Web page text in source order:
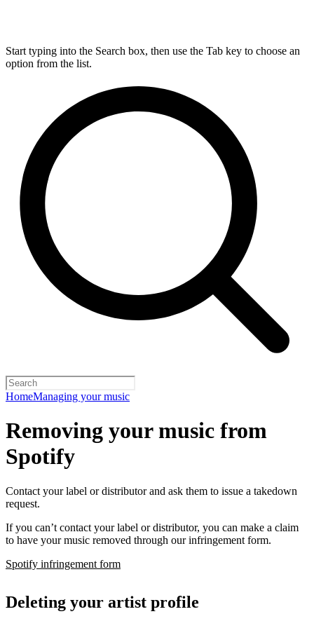
Start typing into the Search box, then use the Tab key to choose an
option from the list.
HomeManaging your music
Removing your music from
Spotify
Contact your label or distributor and ask them to issue a takedown
request.
If you can’t contact your label or distributor, you can make a claim
to have your music removed through our infringement form.
Spotify infringement form
Deleting your artist profile